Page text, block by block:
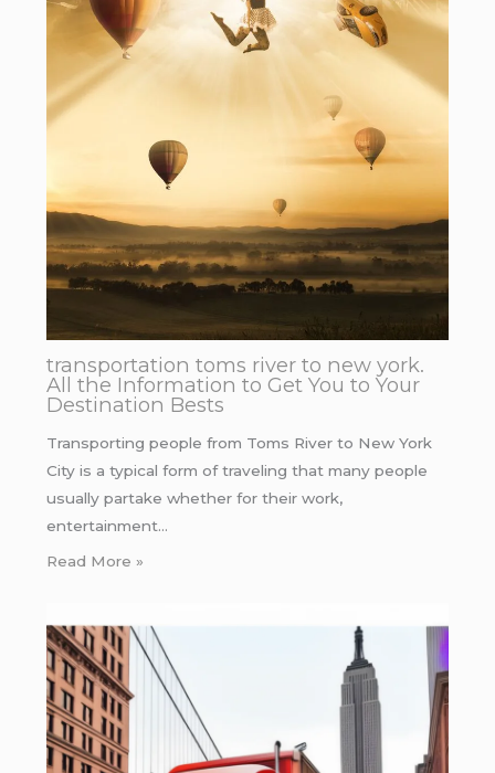
transportation toms river to new york.
All the Information to Get You to Your
Destination Bests
Transporting people from Toms River to New York
City is a typical form of traveling that many people
usually partake whether for their work,
entertainment…
Read More »